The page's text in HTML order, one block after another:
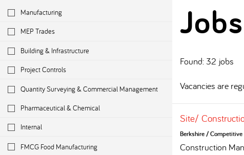
Manufacturing
MEP Trades
Building & Infrastructure
Project Controls
Quantity Surveying & Commercial Management
Pharmaceutical & Chemical
Internal
FMCG Food Manufacturing
Jobs
Found: 32 jobs
Vacancies are
Site/
Berkshire/Competitive
Construction